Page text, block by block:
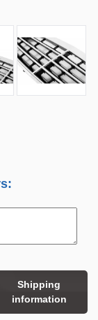
Shipping
information